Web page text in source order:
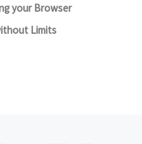
your Browser
Limits